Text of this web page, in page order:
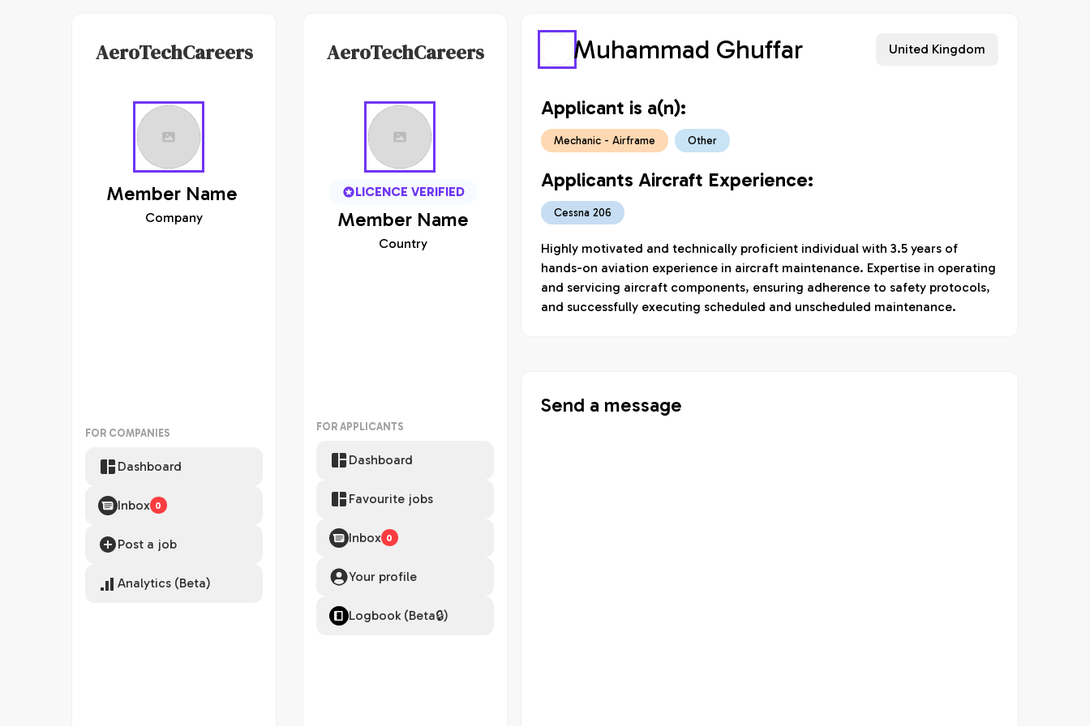
AeroTechCareers
Member Name
Company
FOR COMPANIES
Dashboard
Inbox 0
Post a job
Analytics (Beta)
AeroTechCareers
LICENCE VERIFIED
Member Name
Country
FOR APPLICANTS
Dashboard
Favourite jobs
Inbox 0
Your profile
Logbook (Beta🔒)
Muhammad Ghuffar United Kingdom
Applicant is a(n):
Mechanic - Airframe Other
Applicants Aircraft Experience:
Cessna 206
Highly motivated and technically proficient individual with 3.5 years of
hands-on aviation experience in aircraft maintenance. Expertise in operating
and servicing aircraft components, ensuring adherence to safety protocols,
and successfully executing scheduled and unscheduled maintenance.
Send a message